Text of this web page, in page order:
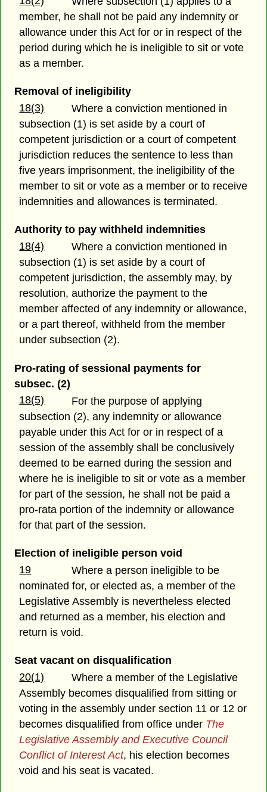
member, he shall not be paid any indemnity or
allowance under this Act for or in respect of the
period during which he is ineligible to sit or vote
as a member.
Removal of ineligibility
18(3)
Where a conviction mentioned in
subsection (1) is set aside by a court of
competent jurisdiction or a court of competent
jurisdiction reduces the sentence to less than
five years imprisonment, the ineligibility of the
member to sit or vote as a member or to receive
indemnities and allowances is terminated.
Authority to pay withheld indemnities
18(4)
Where a conviction mentioned in
subsection (1) is set aside by a court of
competent jurisdiction, the assembly may, by
resolution, authorize the payment to the
member affected of any indemnity or allowance,
or a part thereof, withheld from the member
under subsection (2).
Pro-rating of sessional payments for
subsec. (2)
18(5)
For the purpose of applying
subsection (2), any indemnity or allowance
payable under this Act for or in respect of a
session of the assembly shall be conclusively
deemed to be earned during the session and
where he is ineligible to sit or vote as a member
for part of the session, he shall not be paid a
pro-rata portion of the indemnity or allowance
for that part of the session.
Election of ineligible person void
19
Where a person ineligible to be
nominated for, or elected as, a member of the
Legislative Assembly is nevertheless elected
and returned as a member, his election and
return is void.
Seat vacant on disqualification
20(1)
Where a member of the Legislative
Assembly becomes disqualified from sitting or
voting in the assembly under section 11 or 12 or
becomes disqualified from office under The
Legislative Assembly and Executive Council
Conflict of Interest Act, his election becomes
void and his seat is vacated.